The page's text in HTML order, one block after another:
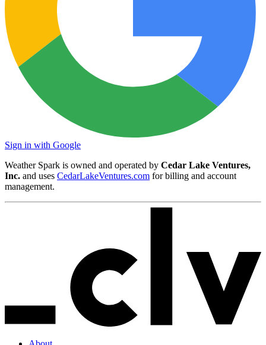
Sign in with Google
Weather Spark is owned and operated by Cedar Lake Ventures,
Inc. and uses CedarLakeVentures.com for billing and account
management.